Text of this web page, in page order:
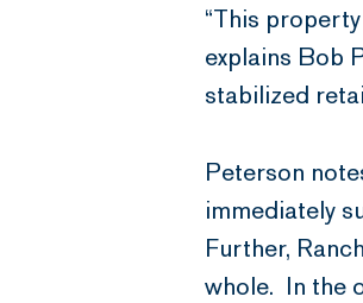
“This
explains Bob
stabilized
Peterson
immediately
Further,
whole. In the